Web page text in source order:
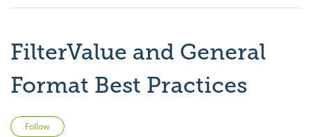
FilterValue and General
Format Best Practices
Follow